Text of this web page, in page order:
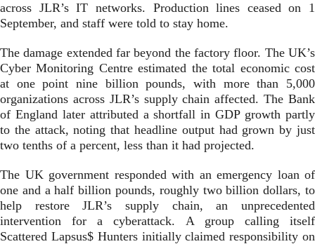
across JLR’s IT networks. Production lines ceased on 1
September, and staff were told to stay home.
The damage extended far beyond the factory floor. The UK’s
Cyber Monitoring Centre estimated the total economic cost
at one point nine billion pounds, with more than 5,000
organizations across JLR’s supply chain affected. The Bank
of England later attributed a shortfall in GDP growth partly
to the attack, noting that headline output had grown by just
two tenths of a percent, less than it had projected.
The UK government responded with an emergency loan of
one and a half billion pounds, roughly two billion dollars, to
help restore JLR’s supply chain, an unprecedented
intervention for a cyberattack. A group calling itself
Scattered Lapsus$ Hunters initially claimed responsibility on